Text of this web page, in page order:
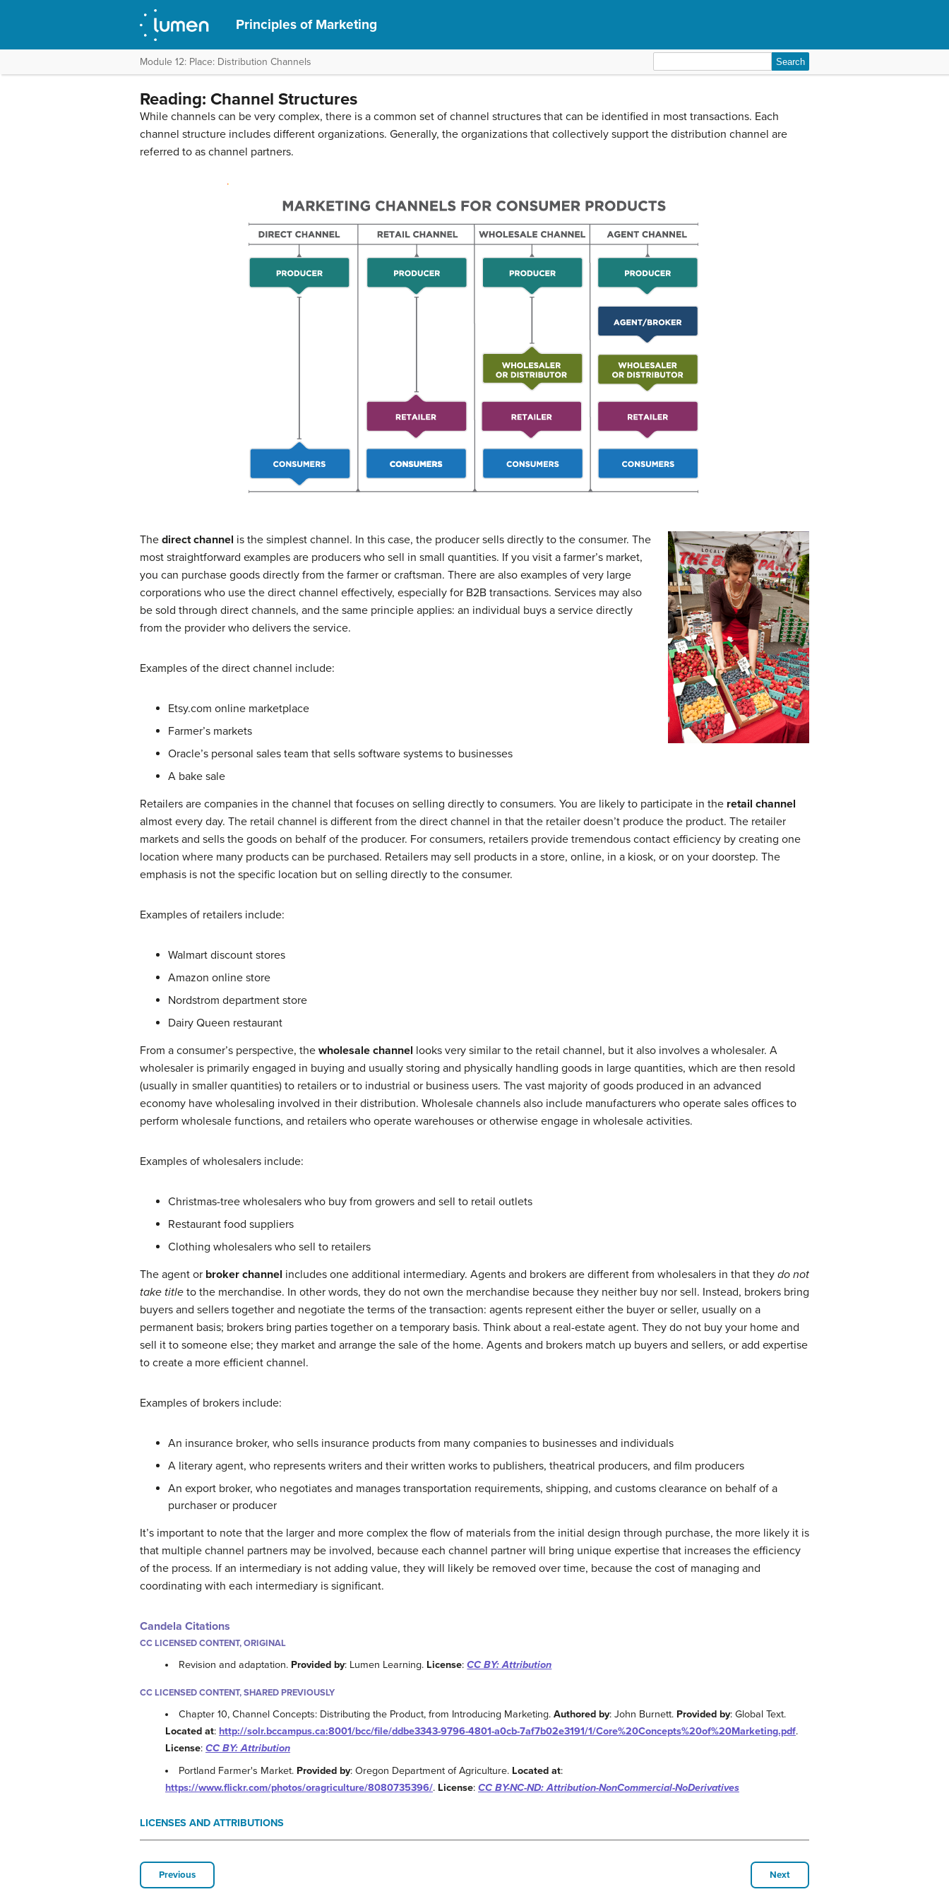
Principles of Marketing
Module 12: Place: Distribution Channels
for:
Reading: Channel Structures
While channels can be very complex, there is a common set of channel structures that can be identified in most transactions. Each
channel structure includes different organizations. Generally, the organizations that collectively support the distribution channel are
referred to as channel partners.
The direct channel is the simplest channel. In this case, the producer sells directly to the consumer. The
most straightforward examples are producers who sell in small quantities. If you visit a farmer’s market,
you can purchase goods directly from the farmer or craftsman. There are also examples of very large
corporations who use the direct channel effectively, especially for B2B transactions. Services may also
be sold through direct channels, and the same principle applies: an individual buys a service directly
from the provider who delivers the service.
Examples of the direct channel include:
Etsy.com online marketplace
Farmer’s markets
Oracle’s personal sales team that sells software systems to businesses
A bake sale
Retailers are companies in the channel that focuses on selling directly to consumers. You are likely to participate in the retail channel
almost every day. The retail channel is different from the direct channel in that the retailer doesn’t produce the product. The retailer
markets and sells the goods on behalf of the producer. For consumers, retailers provide tremendous contact efficiency by creating one
location where many products can be purchased. Retailers may sell products in a store, online, in a kiosk, or on your doorstep. The
emphasis is not the specific location but on selling directly to the consumer.
Examples of retailers include:
Walmart discount stores
Amazon online store
Nordstrom department store
Dairy Queen restaurant
From a consumer’s perspective, the wholesale channel looks very similar to the retail channel, but it also involves a wholesaler. A
wholesaler is primarily engaged in buying and usually storing and physically handling goods in large quantities, which are then resold
(usually in smaller quantities) to retailers or to industrial or business users. The vast majority of goods produced in an advanced
economy have wholesaling involved in their distribution. Wholesale channels also include manufacturers who operate sales offices to
perform wholesale functions, and retailers who operate warehouses or otherwise engage in wholesale activities.
Examples of wholesalers include:
Christmas-tree wholesalers who buy from growers and sell to retail outlets
Restaurant food suppliers
Clothing wholesalers who sell to retailers
The agent or broker channel includes one additional intermediary. Agents and brokers are different from wholesalers in that they do not
take title to the merchandise. In other words, they do not own the merchandise because they neither buy nor sell. Instead, brokers bring
buyers and sellers together and negotiate the terms of the transaction: agents represent either the buyer or seller, usually on a
permanent basis; brokers bring parties together on a temporary basis. Think about a real-estate agent. They do not buy your home and
sell it to someone else; they market and arrange the sale of the home. Agents and brokers match up buyers and sellers, or add expertise
to create a more efficient channel.
Examples of brokers include:
An insurance broker, who sells insurance products from many companies to businesses and individuals
A literary agent, who represents writers and their written works to publishers, theatrical producers, and film producers
An export broker, who negotiates and manages transportation requirements, shipping, and customs clearance on behalf of a
purchaser or producer
It’s important to note that the larger and more complex the flow of materials from the initial design through purchase, the more likely it is
that multiple channel partners may be involved, because each channel partner will bring unique expertise that increases the efficiency
of the process. If an intermediary is not adding value, they will likely be removed over time, because the cost of managing and
coordinating with each intermediary is significant.
Candela Citations
CC LICENSED CONTENT, ORIGINAL
Revision and adaptation. Provided by: Lumen Learning. License:CC BY: Attribution
CC LICENSED CONTENT, SHARED PREVIOUSLY
Chapter 10, Channel Concepts: Distributing the Product, from Introducing Marketing.Authored by: John Burnett. Provided by: Global Text.
Located at: http://solr.bccampus.ca:8001/bcc/file/ddbe3343-9796-4801-a0cb-7af7b02e3191/1/Core%20Concepts%20of%20Marketing.pdf.
License: CC BY: Attribution
Portland Farmer's Market. Provided by: Oregon Department of Agriculture. Located at:
https://www.flickr.com/photos/oragriculture/8080735396/. License: CC BY-NC-ND: Attribution-NonCommercial-NoDerivatives
LICENSES AND ATTRIBUTIONS
Previous Next